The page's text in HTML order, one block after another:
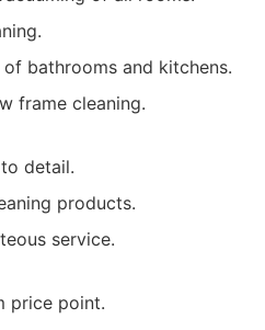
bathrooms and kitchens.
frame cleaning.
detail.
products.
service.
price point.